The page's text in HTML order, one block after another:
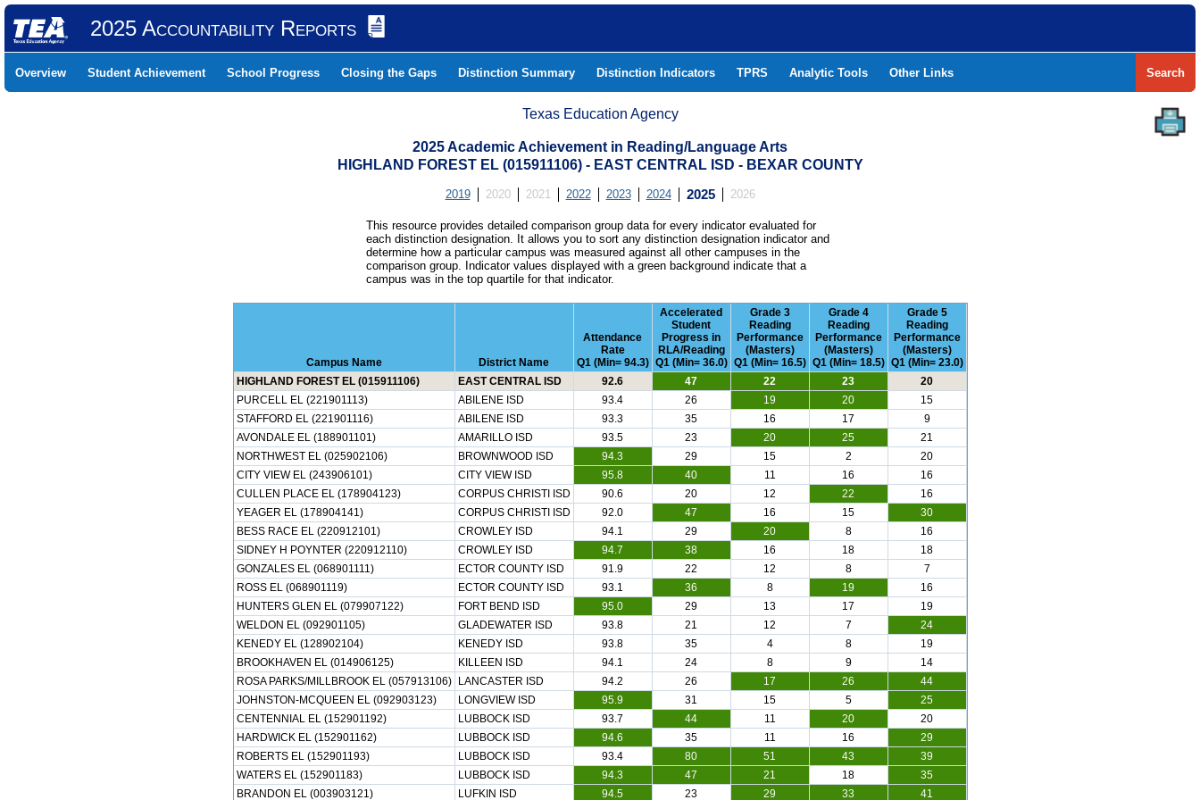
2025 Accountability Reports
Overview Student Achievement School Progress Closing the Gaps Distinction Summary Distinction Indicators TPRS Analytic Tools Other Links Search
Texas Education Agency
2025 Academic Achievement in Reading/Language Arts
HIGHLAND FOREST EL (015911106) - EAST CENTRAL ISD - BEXAR COUNTY
2019 2020 2021 2022 2023 2024 2025 2026
This resource provides detailed comparison group data for every indicator evaluated for
each distinction designation. It allows you to sort any distinction designation indicator and
determine how a particular campus was measured against all other campuses in the
comparison group. Indicator values displayed with a green background indicate that a
campus was in the top quartile for that indicator.
Campus Name District Name
Attendance
Rate
Q1 (Min= 94.3)
Accelerated
Student
Progress in
RLA/Reading
Q1 (Min= 36.0)
Grade 3
Reading
Performance
(Masters)
Q1 (Min= 16.5)
Grade 4
Reading
Performance
(Masters)
Q1 (Min= 18.5)
Grade 5
Reading
Performance
(Masters)
Q1 (Min= 23.0)
HIGHLAND FOREST EL (015911106)
EAST CENTRAL ISD 92.6 47 22 23
20
PURCELL EL (221901113)
ABILENE ISD 93.4 26 19 20
15
STAFFORD EL (221901116)
ABILENE ISD 93.3 35 16 17
9
AVONDALE EL (188901101)
AMARILLO ISD 93.5 23 20 25
21
NORTHWEST EL (025902106)
BROWNWOOD ISD 94.3 29 15 2
20
CITY VIEW EL (243906101)
CITY VIEW ISD 95.8 40 11 16
16
CULLEN PLACE EL (178904123)
CORPUS CHRISTI ISD 90.6 20 12 22
16
YEAGER EL (178904141)
CORPUS CHRISTI ISD 92.0 47 16 15
30
BESS RACE EL (220912101)
CROWLEY ISD 94.1 29 20 8
16
SIDNEY H POYNTER (220912110)
CROWLEY ISD 94.7 38 16 18
18
GONZALES EL (068901111)
ECTOR COUNTY ISD 91.9 22 12 8
7
ROSS EL (068901119)
ECTOR COUNTY ISD 93.1 36 8 19
16
HUNTERS GLEN EL (079907122)
FORT BEND ISD 95.0 29 13 17
19
WELDON EL (092901105)
GLADEWATER ISD 93.8 21 12 7
24
KENEDY EL (128902104)
KENEDY ISD 93.8 35 4 8
19
BROOKHAVEN EL (014906125)
KILLEEN ISD 94.1 24 8 9
14
ROSA PARKS/MILLBROOK EL (057913106)
LANCASTER ISD 94.2 26 17 26
44
JOHNSTON-MCQUEEN EL (092903123)
LONGVIEW ISD 95.9 31 15 5
25
CENTENNIAL EL (152901192)
LUBBOCK ISD 93.7 44 11 20
20
HARDWICK EL (152901162)
LUBBOCK ISD 94.6 35 11 16
29
ROBERTS EL (152901193)
LUBBOCK ISD 93.4 80 51 43
39
WATERS EL (152901183)
LUBBOCK ISD 94.3 47 21 18
35
BRANDON EL (003903121)
LUFKIN ISD 94.5 23 29 33 41